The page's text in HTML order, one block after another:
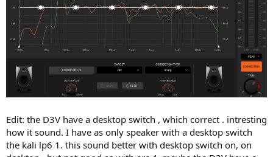
Edit: the D3V have a desktop switch , which correct . intresting
how it sound. I have as only speaker with a desktop switch
the kali lp6 1. this sound better with desktop switch on, on